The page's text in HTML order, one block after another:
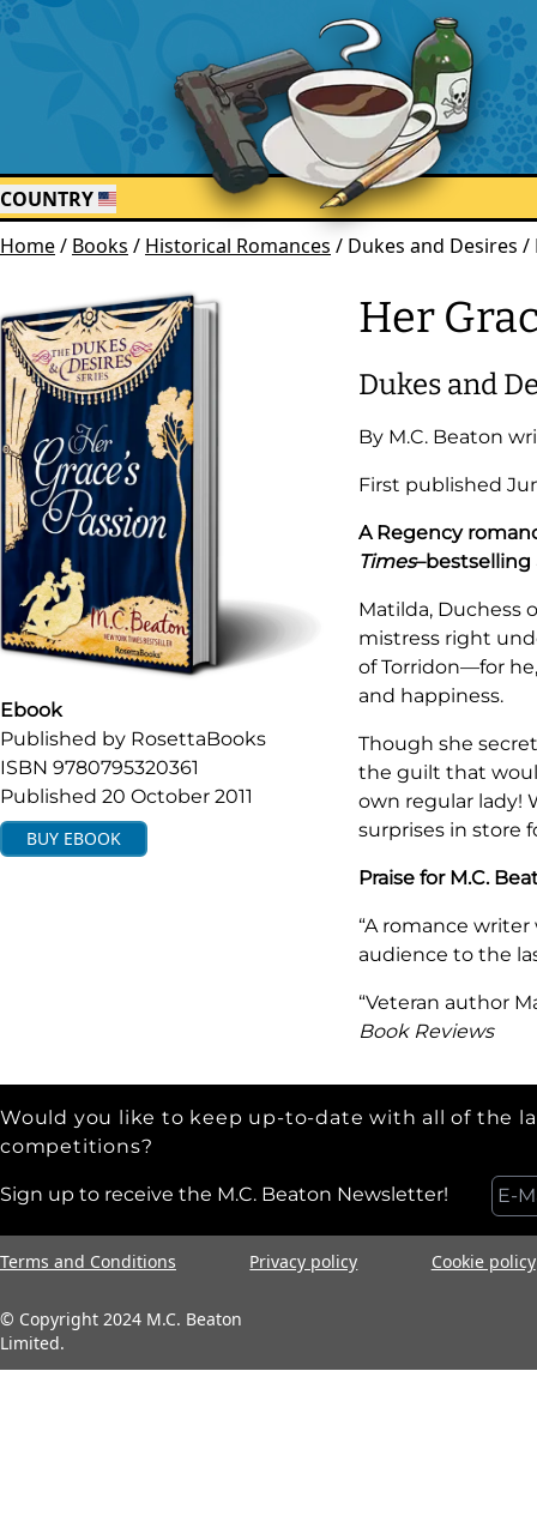
COUNTRY
Home/ Books / Historical Romances / Dukes and Desires
Ebook
Published by RosettaBooks
ISBN 9780795320361
Published 20 October 2011
BUY EBOOK
Her
Dukes and
By M.C. Beaton
First published
A Regency
Times–bestselling
Matilda, Duchess
mistress right
of Torridon—for
and happiness.
Though she
the guilt that
own regular lady!
surprises in store
Praise for M.C.
“A romance
audience to the
“Veteran author
Book Reviews
Would you like to keep up-to-date with all of the
competitions?
Sign up to receive the M.C. Beaton Newsletter!
Terms and Conditions Privacy policy Cookie policy
© Copyright 2024 M.C. Beaton
Limited.